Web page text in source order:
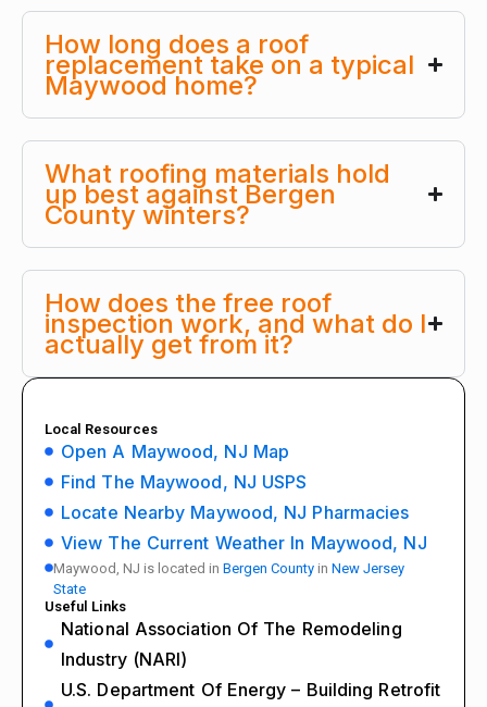
How long does a roof
replacement take on a typical
Maywood home?
What roofing materials hold
up best against Bergen
County winters?
How does the free roof
inspection work, and what do I
actually get from it?
Local Resources
Open A Maywood, NJ Map
Find The Maywood, NJ USPS
Locate Nearby Maywood, NJ Pharmacies
View The Current Weather In Maywood, NJ
Maywood, NJ is located in Bergen County in New Jersey
State
Useful Links
National Association Of The Remodeling
Industry (NARI)
U.S. Department Of Energy – Building Retrofit